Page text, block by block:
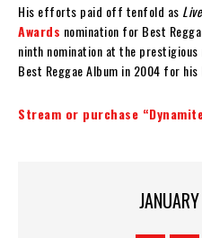
His efforts paid off tenfold as
Awards nomination for Best
ninth nomination at the prestigious
Best Reggae Album in 2004 for
Stream or purchase